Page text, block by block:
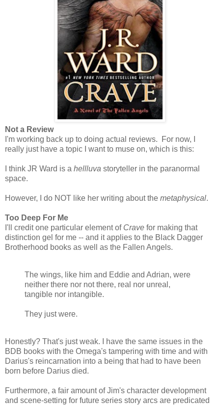
Not a Review
I'm working back up to doing actual reviews. For now, I
really just have a topic I want to muse on, which is this:
I think JR Ward is a hellluva storyteller in the paranormal
space.
However, I do NOT like her writing about the metaphysical.
Too Deep For Me
I'll credit one particular element of Crave for making that
distinction gel for me -- and it applies to the Black Dagger
Brotherhood books as well as the Fallen Angels.
The wings, like him and Eddie and Adrian, were
neither there nor not there, real nor unreal,
tangible nor intangible.
They just were.
Honestly? That's just weak. I have the same issues in the
BDB books with the Omega's tampering with time and with
Darius's reincarnation into a being that had to have been
born before Darius died.
Furthermore, a fair amount of Jim's character development
and scene-setting for future series story arcs are predicated